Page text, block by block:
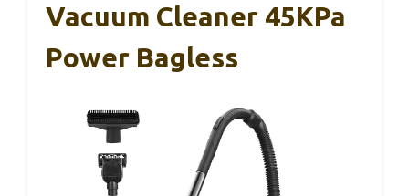
Vacuum Cleaner 45KPa
Power Bagless